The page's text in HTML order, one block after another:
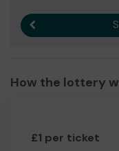
How the lottery
£1 per ticket